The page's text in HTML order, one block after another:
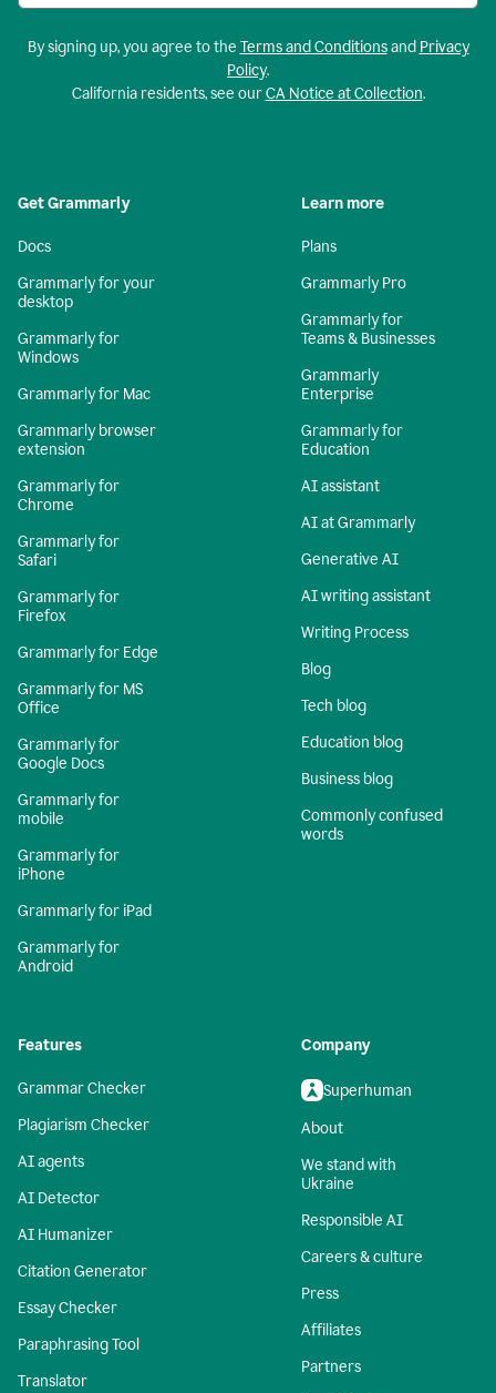
By signing up, you agree to the Terms and Conditionsand Privacy
Policy.
California residents, see ourCA Notice at Collection.
Get Grammarly
Docs
Grammarly for your
desktop
Grammarly for
Windows
Grammarly for Mac
Grammarly browser
extension
Grammarly for
Chrome
Grammarly for
Safari
Grammarly for
Firefox
Grammarly for Edge
Grammarly for MS
Office
Grammarly for
Google Docs
Grammarly for
mobile
Grammarly for
iPhone
Grammarly for iPad
Grammarly for
Android
Learn more
Plans
Grammarly Pro
Grammarly for
Teams & Businesses
Grammarly
Enterprise
Grammarly for
Education
AI assistant
AI at Grammarly
Generative AI
AI writing assistant
Writing Process
Blog
Tech blog
Education blog
Business blog
Commonly confused
words
Features
Grammar Checker
Plagiarism Checker
AI agents
AI Detector
AI Humanizer
Citation Generator
Essay Checker
Paraphrasing Tool
Translator
Company
Superhuman
About
We stand with
Ukraine
Responsible AI
Careers & culture
Press
Affiliates
Partners